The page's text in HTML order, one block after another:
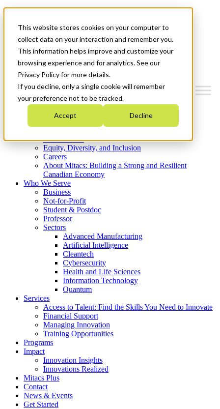
This website stores cookies on your computer to
collect data on your interaction and remember you.
This information helps improve and customize your
browsing experience and for analytics. See our
Privacy Policy for more details.
If you decline, only a single cookie will remember
your preference not to be tracked.
Accept Decline
News & Events
Get Started
Menu
Who We Are
Strategic Plan 2026-2030
What We Do
Equity, Diversity, and Inclusion
Careers
About Mitacs: Building a Strong and Resilient
Canadian Economy
Who We Serve
Business
Not-for-Profit
Student & Postdoc
Professor
Sectors
Advanced Manufacturing
Artificial Intelligence
Cleantech
Cybersecurity
Health and Life Sciences
Information Technology
Quantum
Services
Access to Talent: Find the Skills You Need to Innovate
Financial Support
Managing Innovation
Training Opportunities
Programs
Impact
Innovation Insights
Innovations Realized
Mitacs Plus
Contact
News & Events
Get Started